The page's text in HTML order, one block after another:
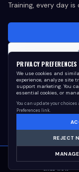
PRIVACY PREFERENCES
We use cookies and
experience, analyze site
support marketing. You
essential cookies, or
You can update your
Preferences link.
REJECT
Training, every day is
©2026JMB
Cookie PolicyTerms
Results vary. This
Testimonials reflect
CALL NOW